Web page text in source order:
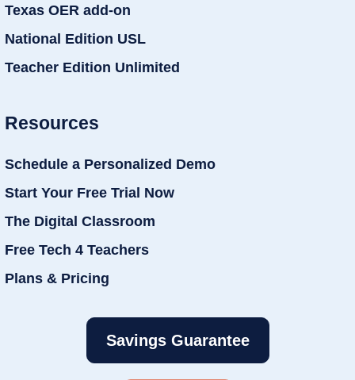
Texas OER add-on
National Edition USL
Teacher Edition Unlimited
Resources
Schedule a Personalized Demo
Start Your Free Trial Now
The Digital Classroom
Free Tech 4 Teachers
Plans & Pricing
Savings Guarantee